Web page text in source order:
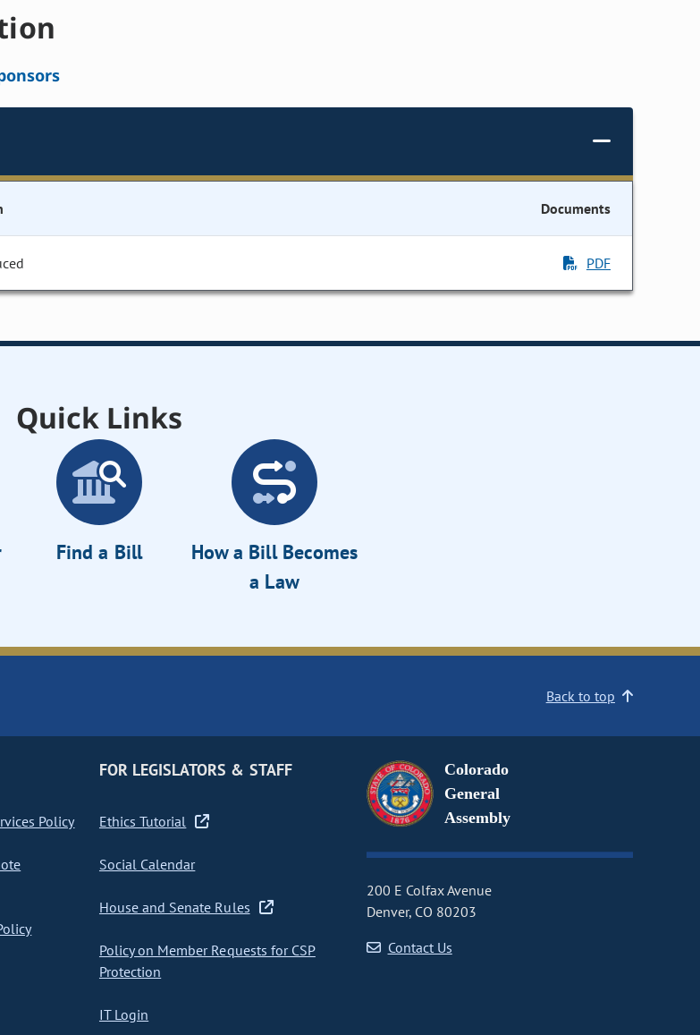
Documents
PDF
Quick Links
Find a Bill
How a Bill Becomes
a Law
Back to top
Policy
FOR LEGISLATORS & STAFF
Ethics Tutorial
Social Calendar
House and Senate Rules
Policy on Member Requests for CSP
Protection
IT Login
Colorado
General
Assembly
200 E Colfax Avenue
Denver, CO 80203
Contact Us